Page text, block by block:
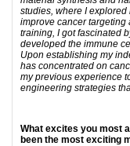
studies, where I
improve cancer targeting
training, I got fascinated
developed the immune
Upon establishing my
has concentrated on
my previous experience
engineering strategies
What excites you most
been the most exciting